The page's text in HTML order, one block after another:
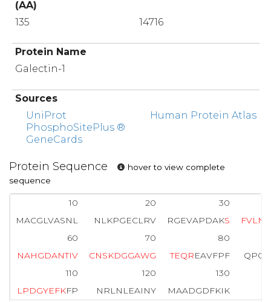
(AA)
135 14716
Protein Name
Galectin-1
Sources
UniProt
PhosphoSitePlus ®
GeneCards
Human Protein Atlas
Protein Sequence
hover to view complete
sequence
10 20
30
MACGLVASNL
NLKPGECLRV RGEVAPDAKS FVLN
60
70
80
NAHGDANTIV CNSKDGGAWG TEQREAVFPF
110
120
130
LPDGYEFKFP NRLNLEAINY MAADGDFKIK